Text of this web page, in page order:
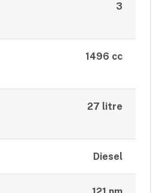
3
1496 cc
27 litre
Diesel